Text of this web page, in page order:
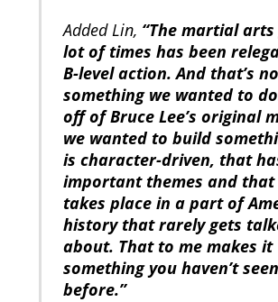
Added Lin, “The martial
lot of times has been
B-level action. And that’s
something we wanted to
off of Bruce Lee’s original
we wanted to build
is character-driven, that
important themes and that
takes place in a part of
history that rarely gets
about. That to me makes it
something you haven’t seen
before.”